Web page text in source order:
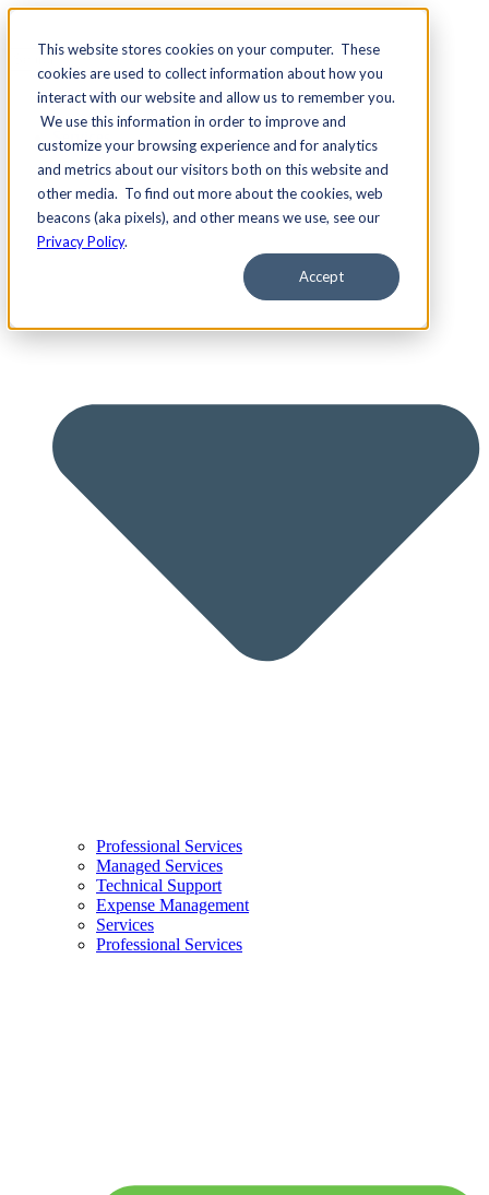
This website stores cookies on your computer. These
cookies are used to collect information about how you
interact with our website and allow us to remember you.
We use this information in order to improve and
customize your browsing experience and for analytics
and metrics about our visitors both on this website and
other media. To find out more about the cookies, web
beacons (aka pixels), and other means we use, see our
Privacy Policy.
Accept
Services
Professional Services
Managed Services
Technical Support
Expense Management
Services
Professional Services